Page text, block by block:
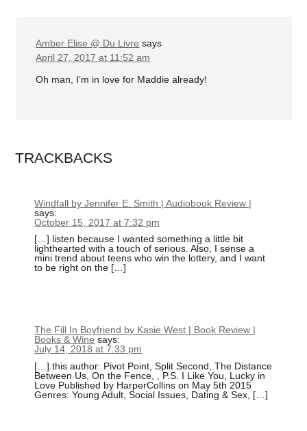
Amber Elise @ Du Livre says
April 27, 2017 at 11:52 am
Oh man, I’m in love for Maddie already!
TRACKBACKS
Windfall by Jennifer E. Smith | Audiobook Review |
says:
October 15, 2017 at 7:32 pm
[…] listen because I wanted something a little bit
lighthearted with a touch of serious. Also, I sense a
mini trend about teens who win the lottery, and I want
to be right on the […]
The Fill In Boyfriend by Kasie West | Book Review |
Books & Wine says:
July 14, 2018 at 7:33 pm
[…] this author: Pivot Point, Split Second, The Distance
Between Us, On the Fence, , P.S. I Like You, Lucky in
Love Published by HarperCollins on May 5th 2015
Genres: Young Adult, Social Issues, Dating & Sex, […]